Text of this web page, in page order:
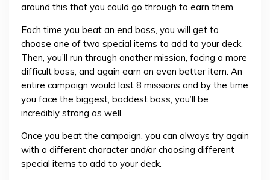
around this that you could go through to earn them.
Each time you beat an end boss, you will get to
choose one of two special items to add to your deck.
Then, you’ll run through another mission, facing a more
difficult boss, and again earn an even better item. An
entire campaign would last 8 missions and by the time
you face the biggest, baddest boss, you’ll be
incredibly strong as well.
Once you beat the campaign, you can always try again
with a different character and/or choosing different
special items to add to your deck.